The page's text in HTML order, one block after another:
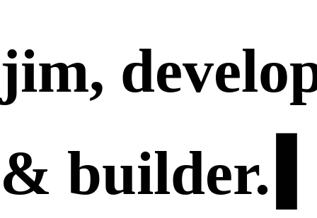
jim,
& builder.